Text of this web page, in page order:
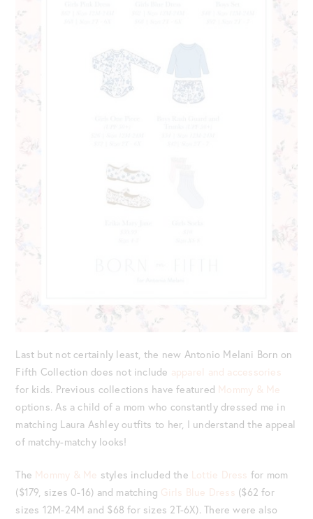
Last but not certainly least, the new Antonio Melani Born on
Fifth Collection does not include apparel and accessories
for kids. Previous collections have featured Mommy & Me
options. As a child of a mom who constantly dressed me in
matching Laura Ashley outfits to her, I understand the appeal
of matchy-matchy looks!
The Mommy & Me styles included the Lottie Dress for mom
($179, sizes 0-16) and matching Girls Blue Dress ($62 for
sizes 12M-24M and $68 for sizes 2T-6X). There were also